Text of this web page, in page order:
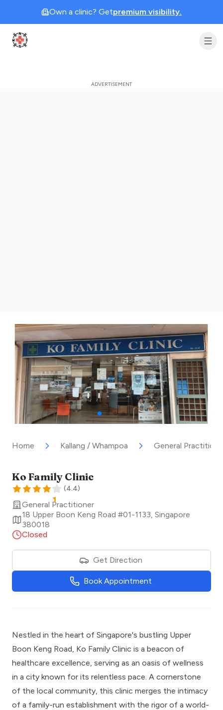
Own a clinic? Getpremium visibility.
Clinic Geek
Home Kallang / Whampoa General
Ko Family Clinic
(4.4)
General Practitioner
18 Upper Boon Keng Road #01-1133 Singapore
380018
Closed
Get Direction
Book Appointment
Nestled in the heart of Singapore's bustling Upper
Boon Keng Road, Ko Family Clinic is a beacon of
healthcare excellence, serving as an oasis of wellness
in a city known for its relentless pace. A cornerstone
of the local community, this clinic merges the intimacy
of a family-run establishment with the rigor of a world-